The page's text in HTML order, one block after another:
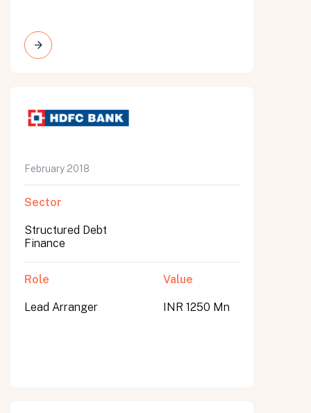
February 2018
Sector
Structured Debt
Finance
Role
Lead Arranger
Value
INR 1250 Mn